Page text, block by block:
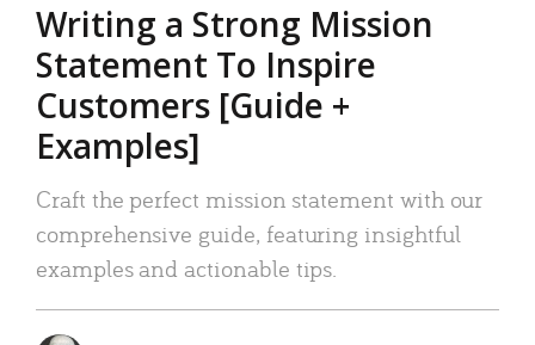
Writing a Strong Mission
Statement To Inspire
Customers [Guide +
Examples]
Craft the perfect mission statement with our
comprehensive guide, featuring insightful
examples and actionable tips.